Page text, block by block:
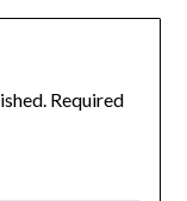
Required